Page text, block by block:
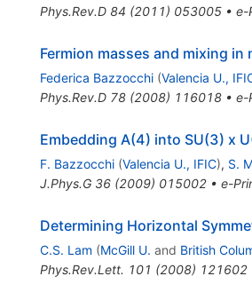
Phys.Rev.D 84 (2011) 053005• e-
Fermion masses and mixing
Federica Bazzocchi (Valencia U.,
Phys.Rev.D 78(2008) 116018• e-
Embedding A(4) into SU(3) x
F. Bazzocchi (Valencia U., IFIC), S.
J.Phys.G 36(2009) 015002• e-
Determining Horizontal
C.S. Lam (McGill U. and British
Phys.Rev.Lett. 101 (2008) 121602